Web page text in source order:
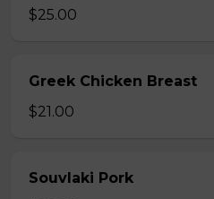
$25.00
Greek Chicken Breast
$21.00
Souvlaki Pork